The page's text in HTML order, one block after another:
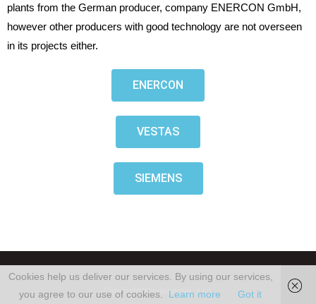
plants from the German producer, company ENERCON GmbH,
however other producers with good technology are not overseen
in its projects either.
ENERCON
VESTAS
SIEMENS
Copyright Windenergie, s.r.o,
Cookies help us deliver our services. By using our services,
you agree to our use of cookies.
Learn more Got it